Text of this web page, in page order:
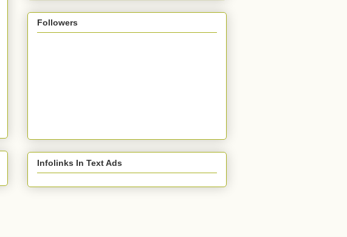
Followers
Infolinks In Text Ads